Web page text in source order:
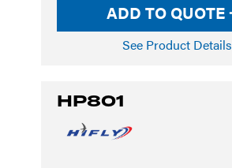
ADD TO QUOTE
See Product Details
HP801